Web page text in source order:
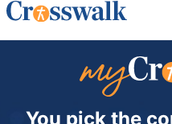
You pick the